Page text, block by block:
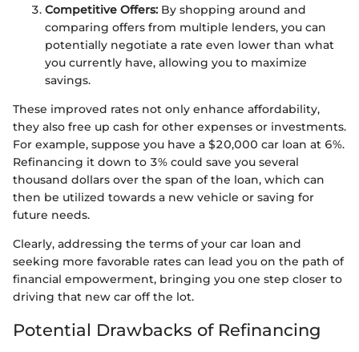
Competitive Offers: By shopping around and
comparing offers from multiple lenders, you can
potentially negotiate a rate even lower than what
you currently have, allowing you to maximize
savings.
These improved rates not only enhance affordability,
they also free up cash for other expenses or investments.
For example, suppose you have a $20,000 car loan at 6%.
Refinancing it down to 3% could save you several
thousand dollars over the span of the loan, which can
then be utilized towards a new vehicle or saving for
future needs.
Clearly, addressing the terms of your car loan and
seeking more favorable rates can lead you on the path of
financial empowerment, bringing you one step closer to
driving that new car off the lot.
Potential Drawbacks of Refinancing